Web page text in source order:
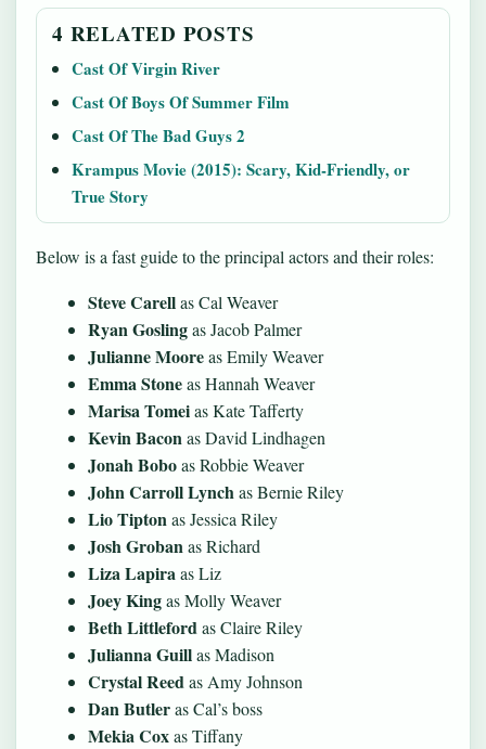
4 RELATED POSTS
Cast Of Virgin River
Cast Of Boys Of Summer Film
Cast Of The Bad Guys 2
Krampus Movie (2015): Scary, Kid-Friendly, or
True Story
Below is a fast guide to the principal actors and their roles:
Steve Carellas Cal Weaver
Ryan Goslingas Jacob Palmer
Julianne Mooreas Emily Weaver
Emma Stoneas Hannah Weaver
Marisa Tomeias Kate Tafferty
Kevin Bacon as David Lindhagen
Jonah Boboas Robbie Weaver
John Carroll Lynch as Bernie Riley
Lio Tipton as Jessica Riley
Josh Groban as Richard
Liza Lapira as Liz
Joey Kingas Molly Weaver
Beth Littleford as Claire Riley
Julianna Guillas Madison
Crystal Reed as Amy Johnson
Dan Butleras Cal’s boss
Mekia Coxas Tiffany